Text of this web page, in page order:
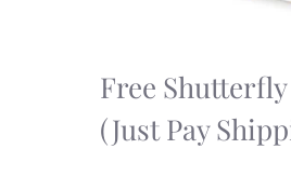
Free
(Just Pay